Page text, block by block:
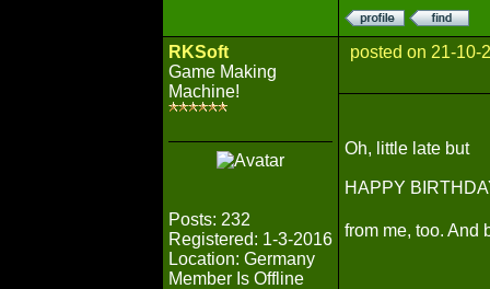
RKSoft
Game Making
Machine!
Posts: 232
Registered: 1-3-2016
Location: Germany
Member Is Offline
posted on 21-10-
Oh, little late but
HAPPY
from me, too. And